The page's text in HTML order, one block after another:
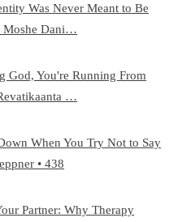
Was Never Meant to Be
Moshe Dani…
God, You're Running From
…
When You Try Not to Say
• 438
Partner: Why Therapy